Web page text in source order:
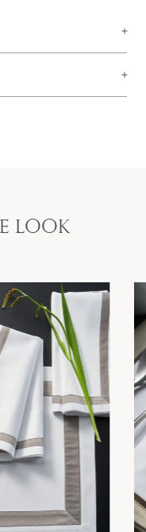
but can be made to your
look